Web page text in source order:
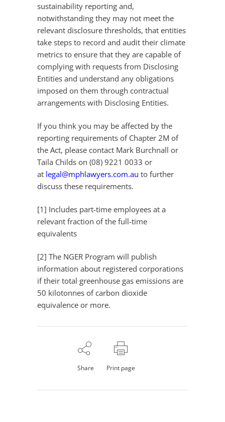
sustainability reporting and,
notwithstanding they may not meet the
relevant disclosure thresholds, that entities
take steps to record and audit their climate
metrics to ensure that they are capable of
complying with requests from Disclosing
Entities and understand any obligations
imposed on them through contractual
arrangements with Disclosing Entities.
If you think you may be affected by the
reporting requirements of Chapter 2M of
the Act, please contact Mark Burchnall or
Taila Childs on (08) 9221 0033 or
at legal@mphlawyers.com.au to further
discuss these requirements.
[1] Includes part-time employees at a
relevant fraction of the full-time
equivalents
[2] The NGER Program will publish
information about registered corporations
if their total greenhouse gas emissions are
50 kilotonnes of carbon dioxide
equivalence or more.
Share Print page